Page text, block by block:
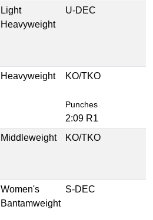
Light
Heavyweight
U-DEC
Heavyweight KO/TKO
Punches
2:09 R1
Middleweight KO/TKO
Women's
Bantamweight
S-DEC